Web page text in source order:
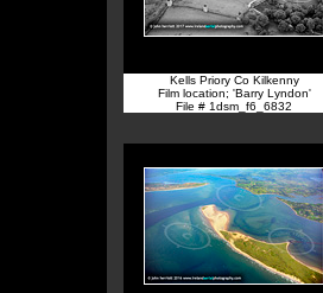
Kells Priory Co Kilkenny
Film location; 'Barry Lyndon'
File # 1dsm_f6_6832